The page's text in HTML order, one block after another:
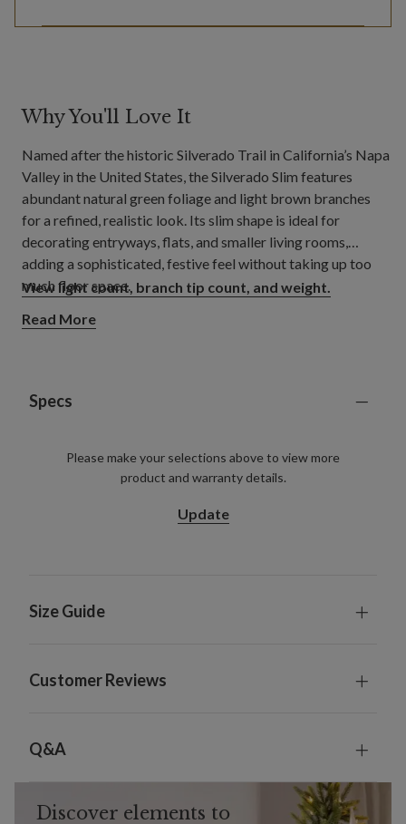
Why You'll Love It
Named after the historic Silverado Trail in California’s Napa
Valley in the United States, the Silverado Slim features
abundant natural green foliage and light brown branches
for a refined, realistic look. Its slim shape is ideal for
decorating entryways, flats, and smaller living rooms,
adding a sophisticated, festive feel without taking up too
much floor space.
View light count, branch tip count, and weight.
Read More
Specs
Please make your selections above to view more
product and warranty details.
Update
Size Guide
Customer Reviews
Q&A
Discover elements to